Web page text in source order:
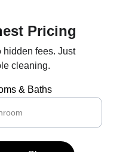
Pricing
& Baths
hidden fees. Just
cleaning.